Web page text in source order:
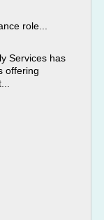
role...
Services has
offering